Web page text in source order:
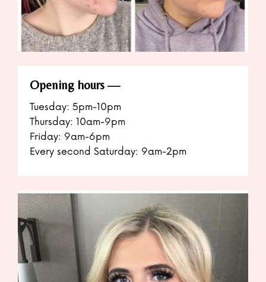
Opening hours
Tuesday: 5pm-10pm
Thursday: 10am-9pm
Friday: 9am-6pm
Every second Saturday: 9am-2pm